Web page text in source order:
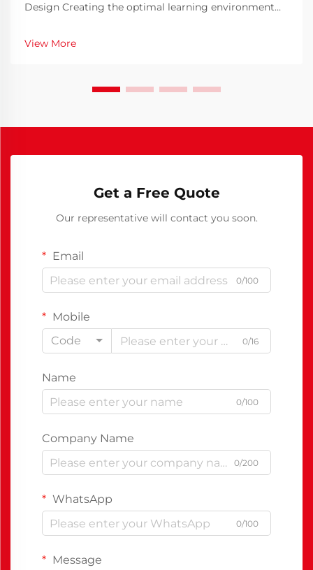
Design Creating the optimal learning environment
furniture students use daily plays a crucial role in
their comfort, posture, and ability to focus ...
View More
Get a Free Quote
Our representative will contact you soon.
Email
0/100
Mobile
Code
0/16
Name
0/100
Company Name
0/200
WhatsApp
0/100
Message